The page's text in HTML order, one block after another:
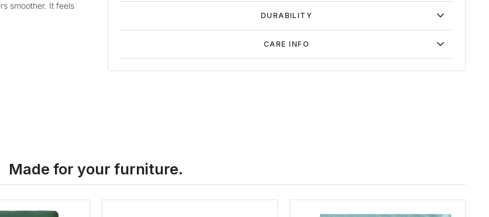
smoother. It feels
DURABILITY
CARE INFO
Made for your furniture.